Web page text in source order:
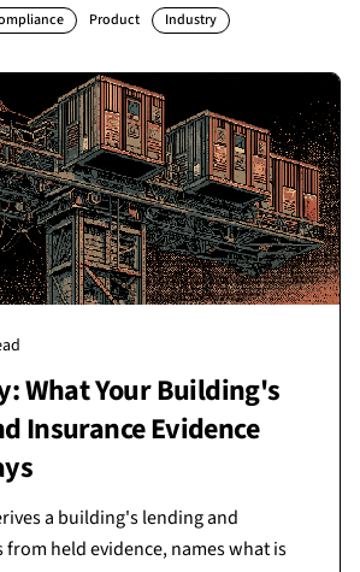
Product Industry
What Your Building's
Insurance Evidence
a building's lending and
from held evidence, names what is